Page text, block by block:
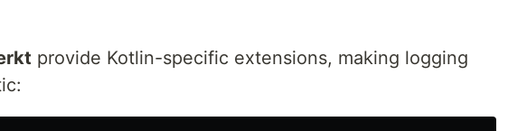
provide Kotlin-specific extensions, making logging